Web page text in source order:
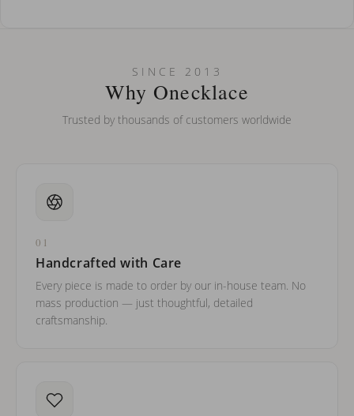
Can I put an accent symbol on my name? Do you do double-
SINCE 2013
Why Onecklace
Trusted by thousands of customers worldwide
01
Handcrafted with Care
Every piece is made to order by our in-house team. No
mass production — just thoughtful, detailed
craftsmanship.